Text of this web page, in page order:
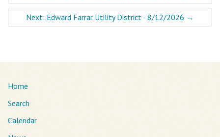
Next: Edward Farrar Utility District - 8/12/2026 →
Home
Search
Calendar